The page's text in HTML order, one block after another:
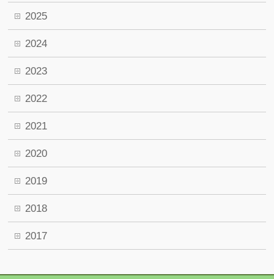
2025
2024
2023
2022
2021
2020
2019
2018
2017